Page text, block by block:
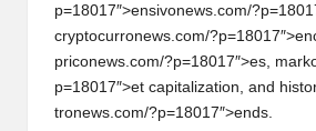
p=18017″>ensivonews.com/
cryptocurronews.com/
priconews.com/?p=18017″>es, mark
p=18017″>et capitalization , and
tronews.com/?p=18017″>ends.